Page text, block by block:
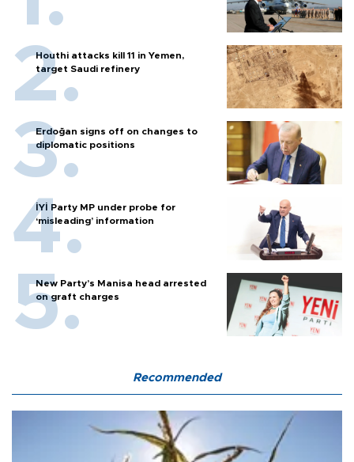
Houthi attacks kill 11 in Yemen,
target Saudi refinery
Erdoğan signs off on changes to
diplomatic positions
İYİ Party MP under probe for
‘misleading’ information
New Party’s Manisa head arrested
on graft charges
Recommended